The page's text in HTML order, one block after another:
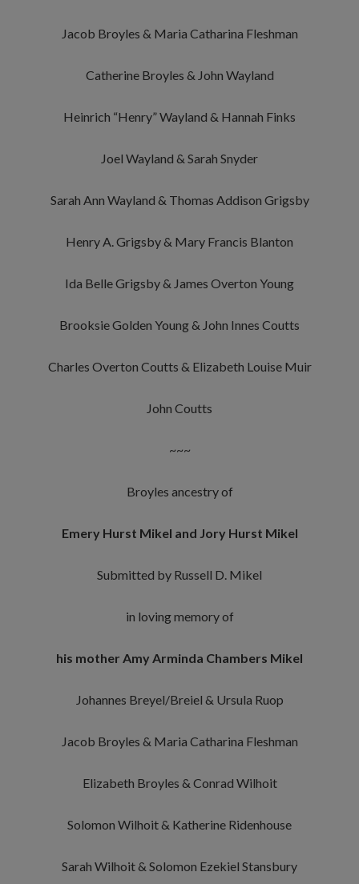
Jacob Broyles & Maria Catharina Fleshman
Catherine Broyles & John Wayland
Heinrich “Henry” Wayland & Hannah Finks
Joel Wayland & Sarah Snyder
Sarah Ann Wayland & Thomas Addison Grigsby
Henry A. Grigsby & Mary Francis Blanton
Ida Belle Grigsby & James Overton Young
Brooksie Golden Young & John Innes Coutts
Charles Overton Coutts & Elizabeth Louise Muir
John Coutts
~~~
Broyles ancestry of
Emery Hurst Mikel and Jory Hurst Mikel
Submitted by Russell D. Mikel
in loving memory of
his mother Amy Arminda Chambers Mikel
Johannes Breyel/Breiel & Ursula Ruop
Jacob Broyles & Maria Catharina Fleshman
Elizabeth Broyles & Conrad Wilhoit
Solomon Wilhoit & Katherine Ridenhouse
Sarah Wilhoit & Solomon Ezekiel Stansbury